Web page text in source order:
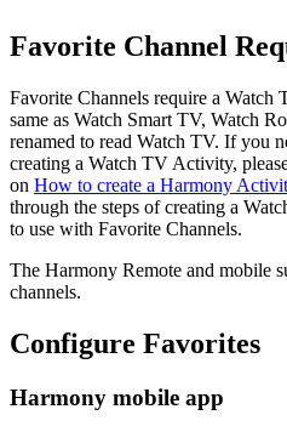
Favorite Channel
Favorite Channels require a
same as Watch Smart TV, Watch
renamed to read Watch TV. If you
creating a Watch TV Activity,
on How to create a Harmony
through the steps of creating a
to use with Favorite Channels.
The Harmony Remote and mobile
channels.
Configure Favorites
Harmony mobile app